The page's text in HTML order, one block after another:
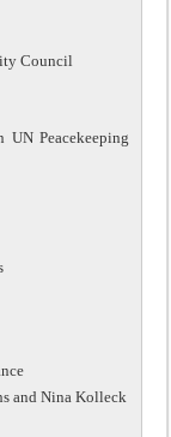
Council
Peacekeeping
and Nina Kolleck